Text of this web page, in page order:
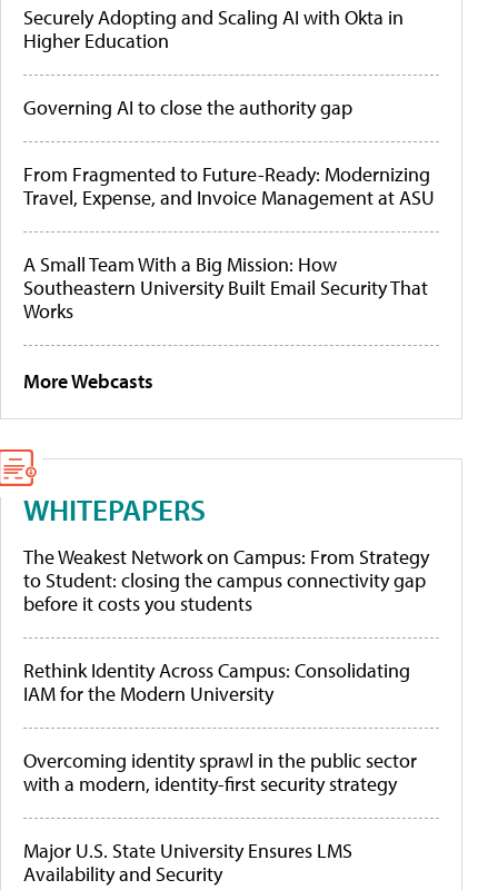
Securely Adopting and Scaling AI with Okta in
Higher Education
Governing AI to close the authority gap
From Fragmented to Future-Ready: Modernizing
Travel, Expense, and Invoice Management at ASU
A Small Team With a Big Mission: How
Southeastern University Built Email Security That
Works
More Webcasts
WHITEPAPERS
The Weakest Network on Campus: From Strategy
to Student: closing the campus connectivity gap
before it costs you students
Rethink Identity Across Campus: Consolidating
IAM for the Modern University
Overcoming identity sprawl in the public sector
with a modern, identity-first security strategy
Major U.S. State University Ensures LMS
Availability and Security